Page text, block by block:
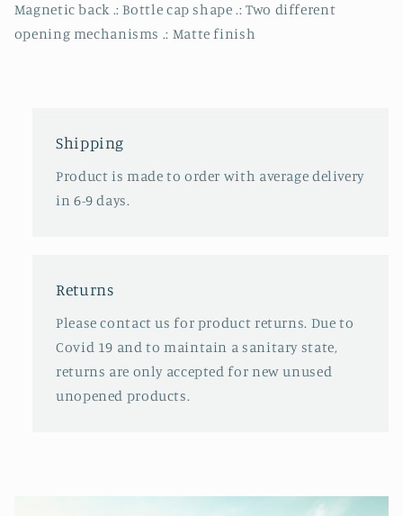
Magnetic back .: Bottle cap shape .: Two different
opening mechanisms .: Matte finish
Shipping
Product is made to order with average delivery
in 6-9 days.
Returns
Please contact us for product returns. Due to
Covid 19 and to maintain a sanitary state,
returns are only accepted for new unused
unopened products.